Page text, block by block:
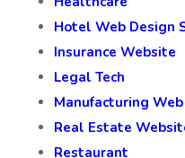
Hotel Web Design
Insurance Website
Legal Tech
Manufacturing
Real Estate
Restaurant